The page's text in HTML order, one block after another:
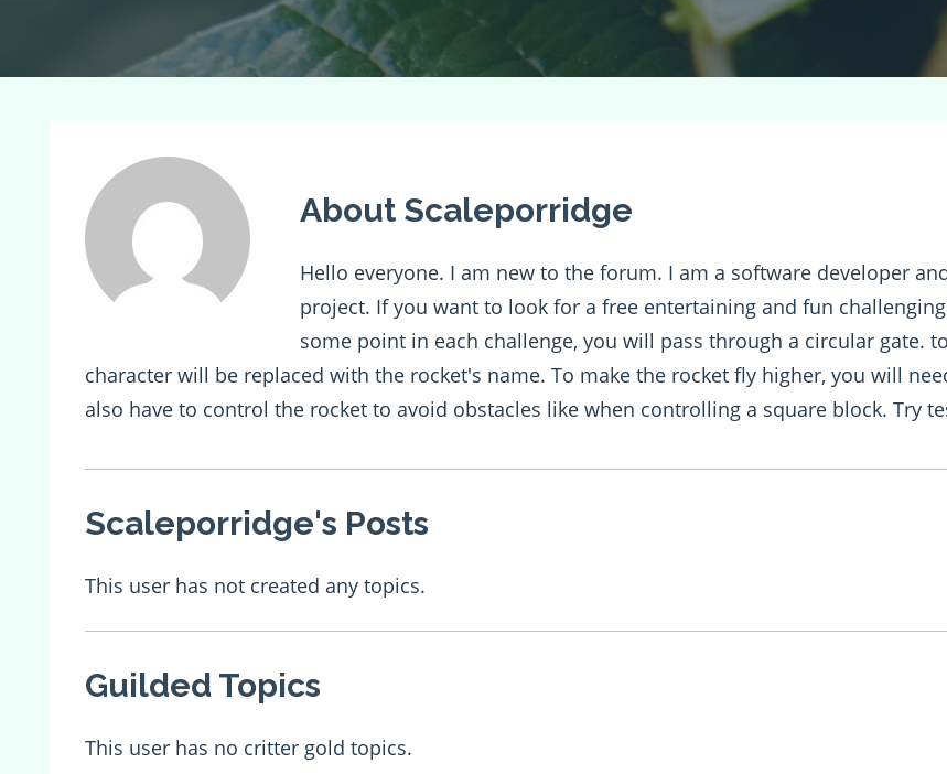
About Scaleporridge
Hello everyone. I am new to the forum. I am a software developer
project. If you want to look for a free entertaining and fun
some point in each challenge, you will pass through a circular gate.
character will be replaced with the rocket's name. To make the rocket fly higher, you will
also have to control the rocket to avoid obstacles like when controlling a square block. Try
Scaleporridge's Posts
This user has not created any topics.
Guilded Topics
This user has no critter gold topics.